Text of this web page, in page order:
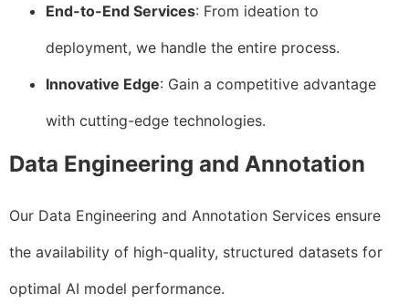
End-to-End Services: From ideation to
deployment, we handle the entire process.
Innovative Edge: Gain a competitive advantage
with cutting-edge technologies.
Data Engineering and Annotation
Our Data Engineering and Annotation Services ensure
the availability of high-quality, structured datasets for
optimal AI model performance.